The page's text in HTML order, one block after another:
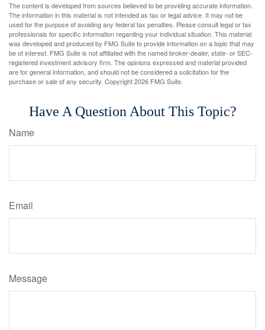
The content is developed from sources believed to be providing accurate information.
The information in this material is not intended as tax or legal advice. It may not be
used for the purpose of avoiding any federal tax penalties. Please consult legal or tax
professionals for specific information regarding your individual situation. This material
was developed and produced by FMG Suite to provide information on a topic that may
be of interest. FMG Suite is not affiliated with the named broker-dealer, state- or SEC-
registered investment advisory firm. The opinions expressed and material provided
are for general information, and should not be considered a solicitation for the
purchase or sale of any security. Copyright2026 FMG Suite.
Have A Question About This Topic?
Name
Email
Message